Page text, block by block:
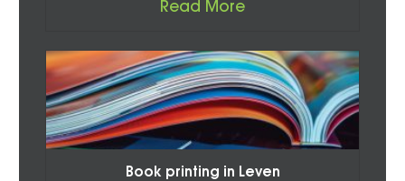
Read More
Book printing in Leven